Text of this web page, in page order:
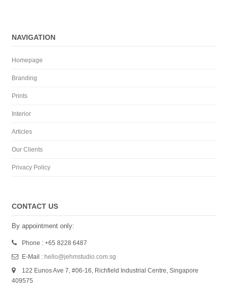
NAVIGATION
Homepage
Branding
Prints
Interior
Articles
Our Clients
Privacy Policy
CONTACT US
By appointment only:
Phone : +65 8228 6487
E-Mail : hello@jehmstudio.com.sg
122 Eunos Ave 7, #06-16, Richfield Industrial Centre, Singapore
409575